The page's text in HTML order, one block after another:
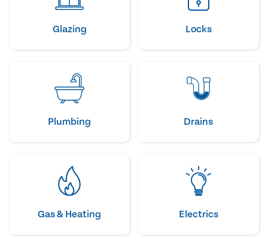
Glazing Locks
Plumbing Drains
Gas & Heating Electrics